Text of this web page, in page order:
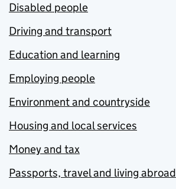
Disabled people
Driving and transport
Education and learning
Employing people
Environment and countryside
Housing and local services
Money and tax
Passports, travel and living abroad